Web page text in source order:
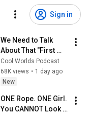
Sign in
We Need to Talk
About That "First
Exomoon"
Discovery
Cool Worlds Podcast
68K views • 1 day ago
New
ONE Rope. ONE Girl.
You CANNOT Look